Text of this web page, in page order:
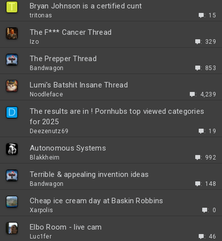
T Bryan Johnson is a certified cunt
tritonas 15
The F*** Cancer Thread
Izo 329
The Prepper Thread
Bandwagon 853
Lumi's Batshit Insane Thread
Noodleface 4,239
D
The results are in ! Pornhubs top viewed categories
for 2025
Deezenutz69 19
Autonomous Systems
Blakkheim 992
Terrible & appealing invention ideas
Bandwagon 148
Cheap ice cream day at Baskin Robbins
Xarpolis 0
Elbo Room - live cam
Luc1fer 46